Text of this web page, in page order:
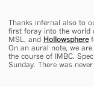
Thanks infernal also to
first foray into the world
MSL, and Hollowsphere
On an aural note, we
the course of IMBC.
Sunday. There was